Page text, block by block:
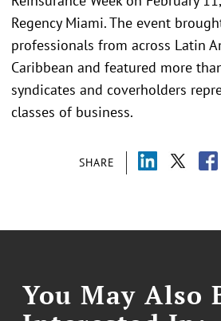
SHARE
Regency Miami. The event
professionals from across Latin
Caribbean and featured more
syndicates and coverholders
classes of business.
You May Also